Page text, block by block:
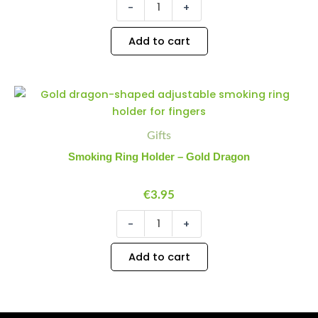
- +
Add to cart
Gifts
Smoking Ring Holder – Gold Dragon
€3.95
Minus
Quantity
-
Smoking
Ring
Gold
Dragon
Plus
Quantity
+
Add to cart